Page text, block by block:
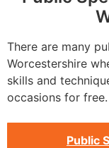
There are many
Worcestershire
skills and
occasions for free.
Public